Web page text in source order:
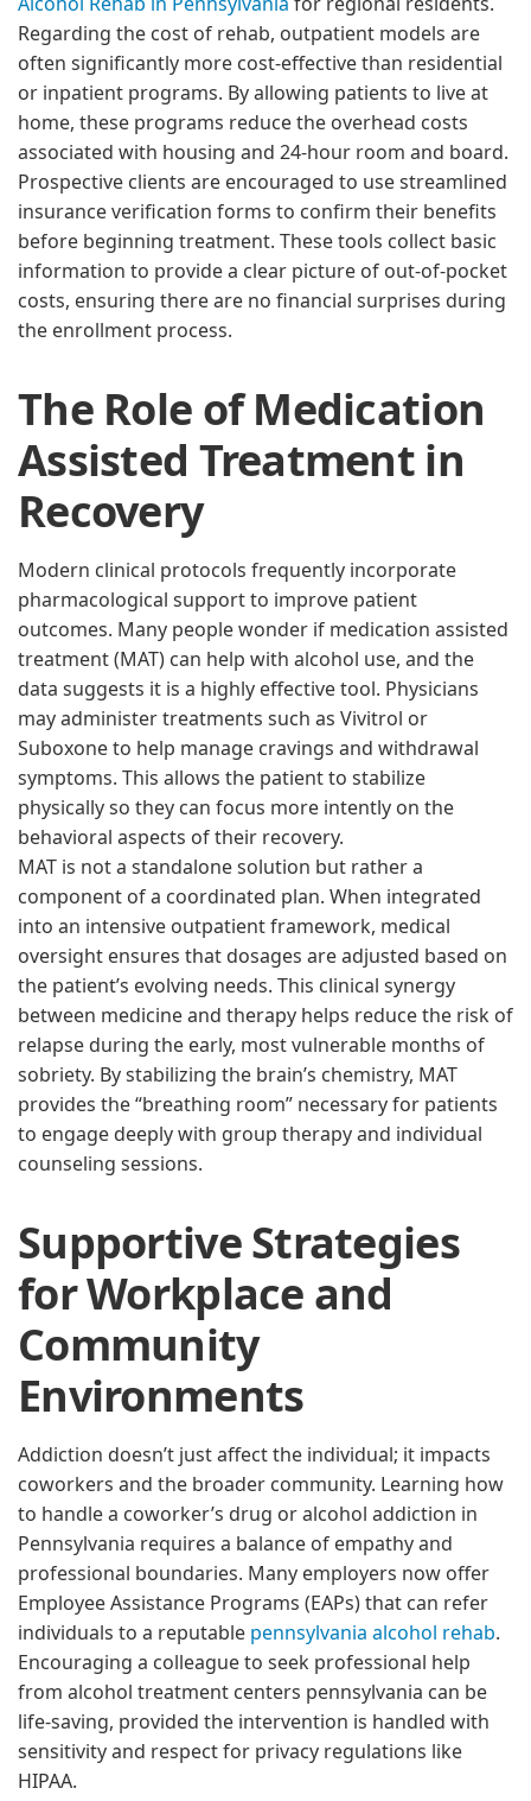
Regarding the cost of rehab, outpatient models are
often significantly more cost-effective than residential
or inpatient programs. By allowing patients to live at
home, these programs reduce the overhead costs
associated with housing and 24-hour room and board.
Prospective clients are encouraged to use streamlined
insurance verification forms to confirm their benefits
before beginning treatment. These tools collect basic
information to provide a clear picture of out-of-pocket
costs, ensuring there are no financial surprises during
the enrollment process.
The Role of Medication
Assisted Treatment in
Recovery
Modern clinical protocols frequently incorporate
pharmacological support to improve patient
outcomes. Many people wonder if medication assisted
treatment (MAT) can help with alcohol use, and the
data suggests it is a highly effective tool. Physicians
may administer treatments such as Vivitrol or
Suboxone to help manage cravings and withdrawal
symptoms. This allows the patient to stabilize
physically so they can focus more intently on the
behavioral aspects of their recovery.
MAT is not a standalone solution but rather a
component of a coordinated plan. When integrated
into an intensive outpatient framework, medical
oversight ensures that dosages are adjusted based on
the patient’s evolving needs. This clinical synergy
between medicine and therapy helps reduce the risk of
relapse during the early, most vulnerable months of
sobriety. By stabilizing the brain’s chemistry, MAT
provides the “breathing room” necessary for patients
to engage deeply with group therapy and individual
counseling sessions.
Supportive Strategies
for Workplace and
Community
Environments
Addiction doesn’t just affect the individual; it impacts
coworkers and the broader community. Learning how
to handle a coworker’s drug or alcohol addiction in
Pennsylvania requires a balance of empathy and
professional boundaries. Many employers now offer
Employee Assistance Programs (EAPs) that can refer
individuals to a reputable pennsylvania alcohol rehab.
Encouraging a colleague to seek professional help
from alcohol treatment centers pennsylvania can be
life-saving, provided the intervention is handled with
sensitivity and respect for privacy regulations like
HIPAA.